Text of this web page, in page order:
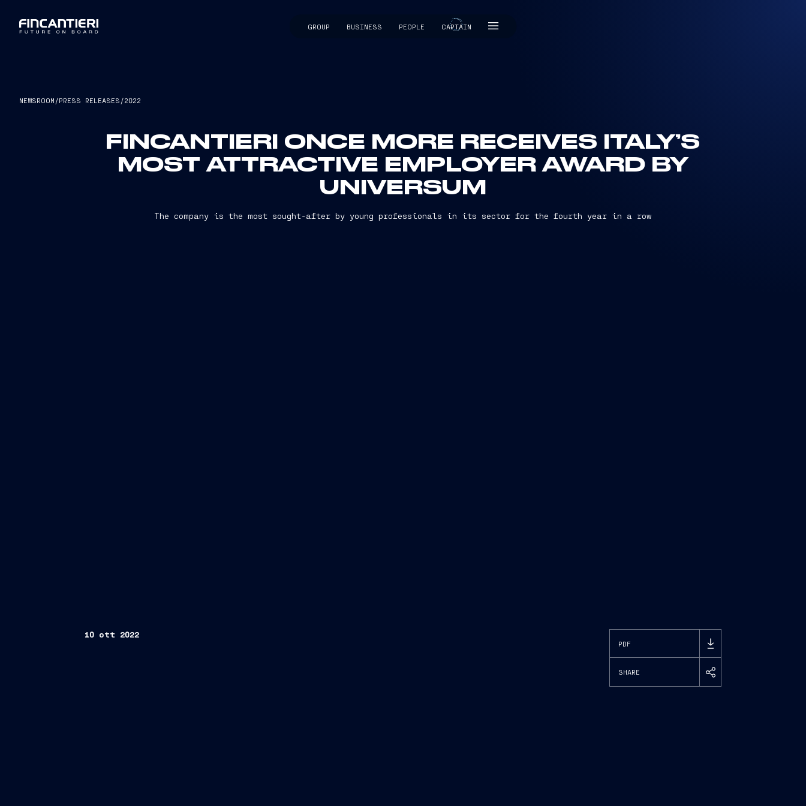
GROUP BUSINESS PEOPLE CAPTAIN
CAPTAIN
NEWSROOM /PRESS RELEASES /2022
FINCANTIERI ONCE MORE RECEIVES ITALY’S
MOST ATTRACTIVE EMPLOYER AWARD BY
UNIVERSUM
The company is the most sought-after by young professionals in its sector for the fourth year in a row
10 ott 2022
PDF
SHARE